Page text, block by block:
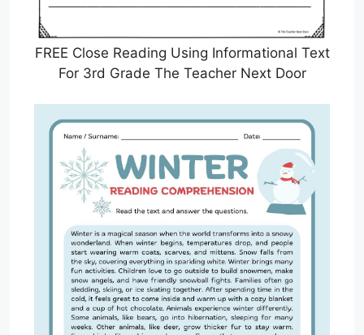
FREE Close Reading Using Informational Text
For 3rd Grade The Teacher Next Door